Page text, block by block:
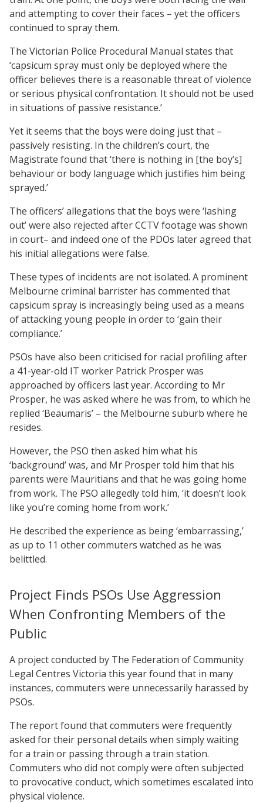
and attempting to cover their faces – yet the officers
continued to spray them.
The Victorian Police Procedural Manual states that
‘capsicum spray must only be deployed where the
officer believes there is a reasonable threat of violence
or serious physical confrontation. It should not be used
in situations of passive resistance.’
Yet it seems that the boys were doing just that –
passively resisting. In the children’s court, the
Magistrate found that ‘there is nothing in [the boy’s]
behaviour or body language which justifies him being
sprayed.’
The officers’ allegations that the boys were ‘lashing
out’ were also rejected after CCTV footage was shown
in court– and indeed one of the PDOs later agreed that
his initial allegations were false.
These types of incidents are not isolated. A prominent
Melbourne criminal barrister has commented that
capsicum spray is increasingly being used as a means
of attacking young people in order to ‘gain their
compliance.’
PSOs have also been criticised for racial profiling after
a 41-year-old IT worker Patrick Prosper was
approached by officers last year. According to Mr
Prosper, he was asked where he was from, to which he
replied ‘Beaumaris’ – the Melbourne suburb where he
resides.
However, the PSO then asked him what his
‘background’ was, and Mr Prosper told him that his
parents were Mauritians and that he was going home
from work. The PSO allegedly told him, ‘it doesn’t look
like you’re coming home from work.’
He described the experience as being ‘embarrassing,’
as up to 11 other commuters watched as he was
belittled.
Project Finds PSOs Use Aggression
When Confronting Members of the
Public
A project conducted by The Federation of Community
Legal Centres Victoria this year found that in many
instances, commuters were unnecessarily harassed by
PSOs.
The report found that commuters were frequently
asked for their personal details when simply waiting
for a train or passing through a train station.
Commuters who did not comply were often subjected
to provocative conduct, which sometimes escalated into
physical violence.